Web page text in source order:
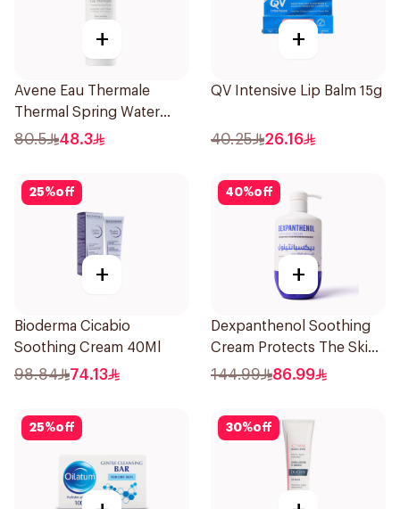
+
Avene Eau Thermale
Thermal Spring Water
150Ml
80.5 48.3
+
QV Intensive Lip Balm 15g
40.25 26.16
25%off
+
Bioderma Cicabio
Soothing Cream 40Ml
98.84 74.13
40%off
+
Dexpanthenol Soothing
Cream Protects The Skin
Pump 500Ml
144.99 86.99
25%off 30%off